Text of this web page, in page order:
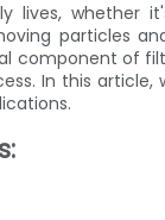
lives, whether
particles
component of
In this